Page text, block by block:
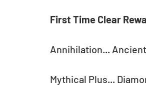
First Time Clear
Annihilation...
Mythical Plus...